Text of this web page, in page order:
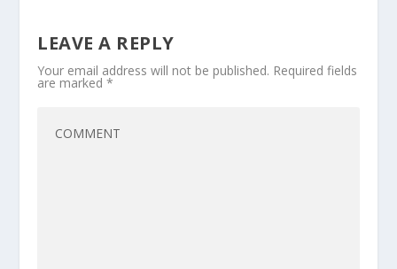
LEAVE A REPLY
Your email address will not be published. Required fields
are marked*